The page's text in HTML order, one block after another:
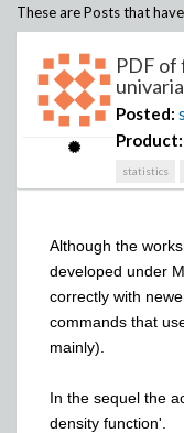
These are Posts that
PDF
Posted:
Product:
statistics
Although the
developed under
correctly with
commands that
mainly).
In the sequel the
density function'.